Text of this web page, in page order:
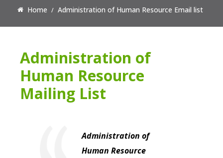
Home Administration of Human Resource Email list
Administration of
Human Resource
Mailing List
Administration of
Human Resource